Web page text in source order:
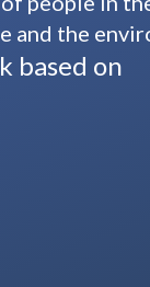
and the
based on